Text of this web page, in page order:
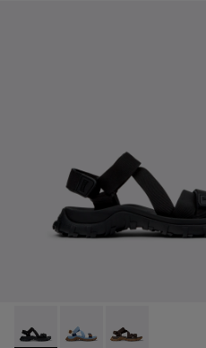
Drift Trail Sandal - K101039-
Drift Trail Sandal -
Drift Trail